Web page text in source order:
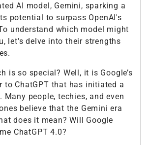
AI model, Gemini, sparking a
potential to surpass OpenAI's
understand which model might
let's delve into their strengths
is so special? Well, it is Google’s
to ChatGPT that has initiated a
Many people, techies, and even
believe that the Gemini era
does it mean? Will Google
ChatGPT 4.0?